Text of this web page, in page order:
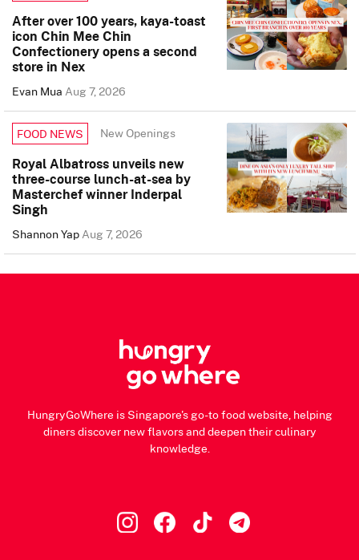
After over 100 years, kaya-toast
icon Chin Mee Chin
Confectionery opens a second
store in Nex
Evan MuaAug 7, 2026
FOOD NEWS New Openings
Royal Albatross unveils new
three-course lunch-at-sea by
Masterchef winner Inderpal
Singh
Shannon YapAug 7, 2026
HungryGoWhere is Singapore's go-to food website, helping
diners discover new flavors and deepen their culinary
knowledge.